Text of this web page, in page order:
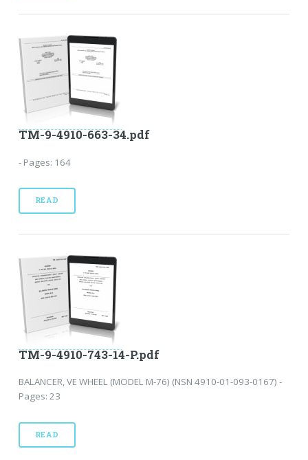
TM-9-4910-663-34.pdf
- Pages: 164
READ
TM-9-4910-743-14-P.pdf
BALANCER, VE WHEEL (MODEL M-76) (NSN 4910-01-093-0167) -
Pages: 23
READ